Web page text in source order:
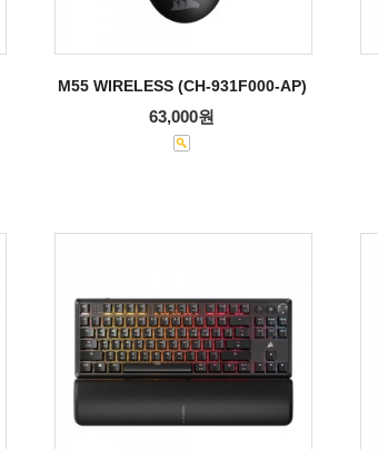
M55 WIRELESS (CH-931F000-AP)
63,000원